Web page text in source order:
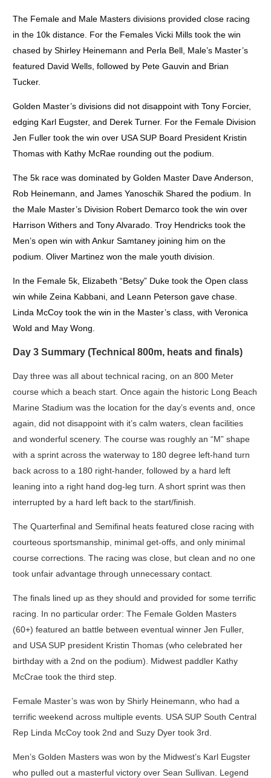
The Female and Male Masters divisions provided close racing
in the 10k distance. For the Females Vicki Mills took the win
chased by Shirley Heinemann and Perla Bell, Male’s Master’s
featured David Wells, followed by Pete Gauvin and Brian
Tucker.
Golden Master’s divisions did not disappoint with Tony Forcier,
edging Karl Eugster, and Derek Turner. For the Female Division
Jen Fuller took the win over USA SUP Board President Kristin
Thomas with Kathy McRae rounding out the podium.
The 5k race was dominated by Golden Master Dave Anderson,
Rob Heinemann, and James Yanoschik Shared the podium. In
the Male Master’s Division Robert Demarco took the win over
Harrison Withers and Tony Alvarado. Troy Hendricks took the
Men’s open win with Ankur Samtaney joining him on the
podium. Oliver Martinez won the male youth division.
In the Female 5k, Elizabeth “Betsy” Duke took the Open class
win while Zeina Kabbani, and Leann Peterson gave chase.
Linda McCoy took the win in the Master’s class, with Veronica
Wold and May Wong.
Day 3 Summary (Technical 800m, heats and finals)
Day three was all about technical racing, on an 800 Meter
course which a beach start. Once again the historic Long Beach
Marine Stadium was the location for the day’s events and, once
again, did not disappoint with it’s calm waters, clean facilities
and wonderful scenery. The course was roughly an “M” shape
with a sprint across the waterway to 180 degree left-hand turn
back across to a 180 right-hander, followed by a hard left
leaning into a right hand dog-leg turn. A short sprint was then
interrupted by a hard left back to the start/finish.
The Quarterfinal and Semifinal heats featured close racing with
courteous sportsmanship, minimal get-offs, and only minimal
course corrections. The racing was close, but clean and no one
took unfair advantage through unnecessary contact.
The finals lined up as they should and provided for some terrific
racing. In no particular order: The Female Golden Masters
(60+) featured an battle between eventual winner Jen Fuller,
and USA SUP president Kristin Thomas (who celebrated her
birthday with a 2nd on the podium). Midwest paddler Kathy
McCrae took the third step.
Female Master’s was won by Shirly Heinemann, who had a
terrific weekend across multiple events. USA SUP South Central
Rep Linda McCoy took 2nd and Suzy Dyer took 3rd.
Men’s Golden Masters was won by the Midwest’s Karl Eugster
who pulled out a masterful victory over Sean Sullivan. Legend